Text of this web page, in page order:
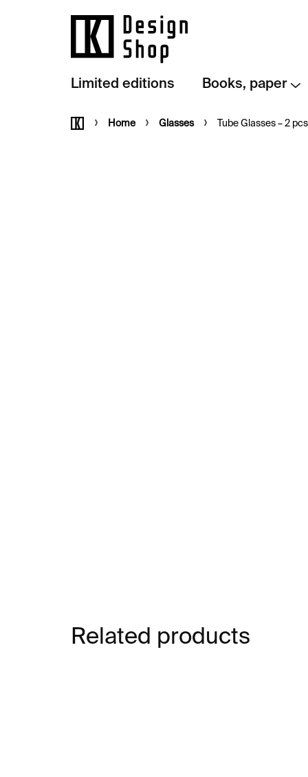
Limited editions Books, paper
HomeHome Glasses Tube Glasses – 2
Related products